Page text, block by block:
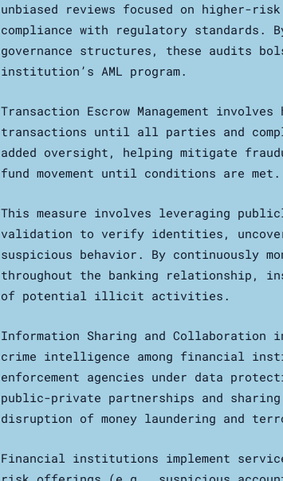
unbiased reviews focused on higher-
compliance with regulatory standards.
governance structures, these audits
institution’s AML program.
Transaction Escrow Management
transactions until all parties and
added oversight, helping mitigate
fund movement until conditions are met.
This measure involves leveraging
validation to verify identities,
suspicious behavior. By continuously
throughout the banking relationship,
of potential illicit activities.
Information Sharing and Collaboration
crime intelligence among financial
enforcement agencies under data
public-private partnerships and
disruption of money laundering and
Financial institutions implement